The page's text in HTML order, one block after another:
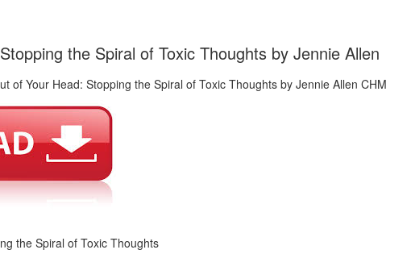
the Spiral of Toxic Thoughts by Jennie Allen
the Spiral of Toxic Thoughts